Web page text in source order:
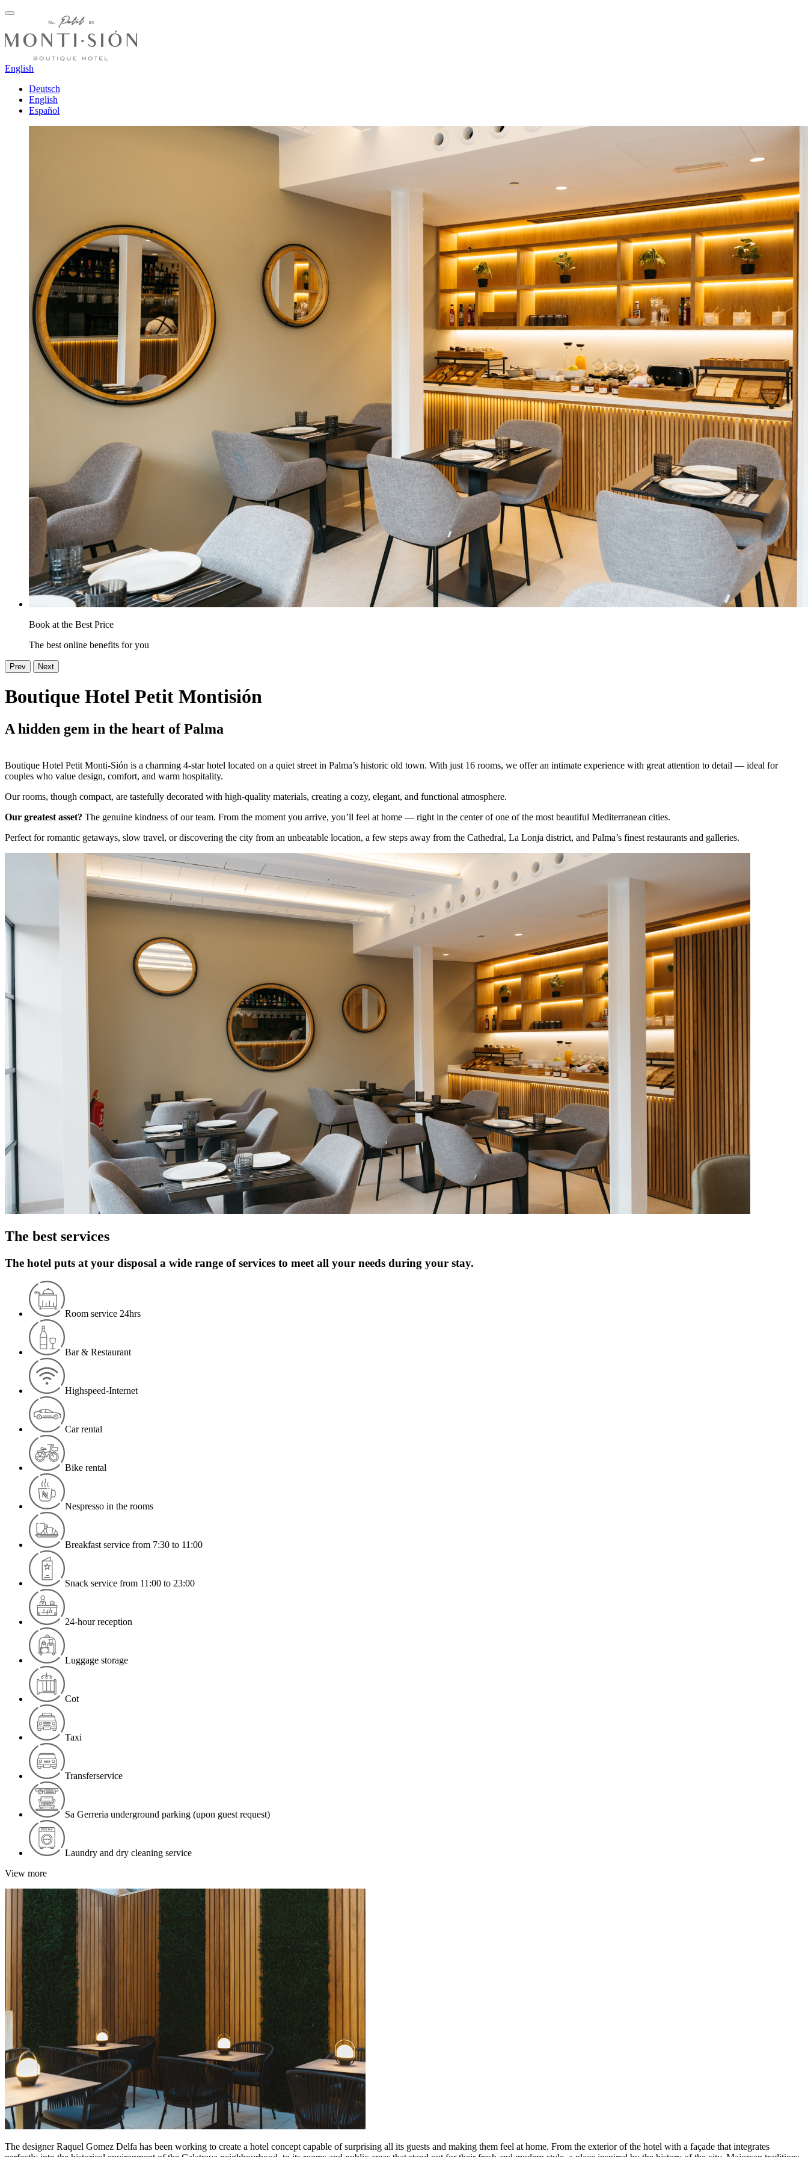
English
Deutsch
English
Español
Book at the Best Price
The best online benefits for you
Prev Next
Boutique Hotel Petit Montisión
A hidden gem in the heart of Palma
Boutique Hotel Petit Monti-Sión is a charming 4-star hotel located on a quiet street in Palma’s historic old town. With just 16 rooms, we offer an intimate experience with great attention to detail — ideal for
couples who value design, comfort, and warm hospitality.
Our rooms, though compact, are tastefully decorated with high-quality materials, creating a cozy, elegant, and functional atmosphere.
Our greatest asset? The genuine kindness of our team. From the moment you arrive, you’ll feel at home — right in the center of one of the most beautiful Mediterranean cities.
Perfect for romantic getaways, slow travel, or discovering the city from an unbeatable location, a few steps away from the Cathedral, La Lonja district, and Palma’s finest restaurants and galleries.
The best services
The hotel puts at your disposal a wide range of services to meet all your needs during your stay.
Room service 24hrs
Bar & Restaurant
Highspeed-Internet
Car rental
Bike rental
Nespresso in the rooms
Breakfast service from 7:30 to 11:00
Snack service from 11:00 to 23:00
24-hour reception
Luggage storage
Cot
Taxi
Transferservice
Sa Gerreria underground parking (upon guest request)
Laundry and dry cleaning service
View more
The designer Raquel Gomez Delfa has been working to create a hotel concept capable of surprising all its guests and making them feel at home. From the exterior of the hotel with a façade that integrates